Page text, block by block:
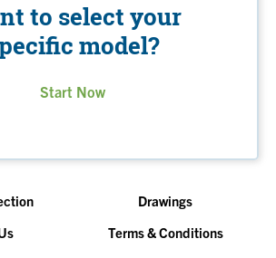
to select your
model?
Start Now
Drawings
Terms & Conditions